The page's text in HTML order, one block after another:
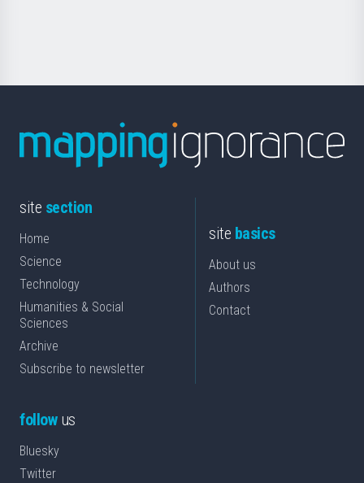
site section
Home
Science
Technology
Humanities & Social
Sciences
Archive
Subscribe to newsletter
site basics
About us
Authors
Contact
followus
Bluesky
Twitter